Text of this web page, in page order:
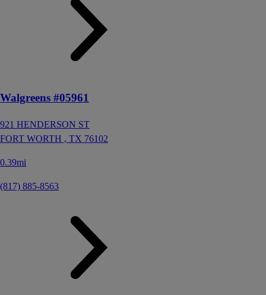
Walgreens #05961
921 HENDERSON ST
FORT WORTH , TX 76102
0.39mi
(817) 885-8563